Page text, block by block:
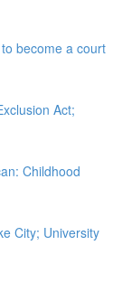
become a court
Act;
Childhood
City; University